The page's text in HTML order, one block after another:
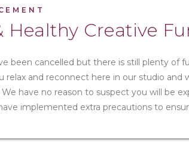
Healthy Creative
been cancelled but there is still plenty of
relax and reconnect here in our studio
have no reason to suspect you will be
implemented extra precautions to